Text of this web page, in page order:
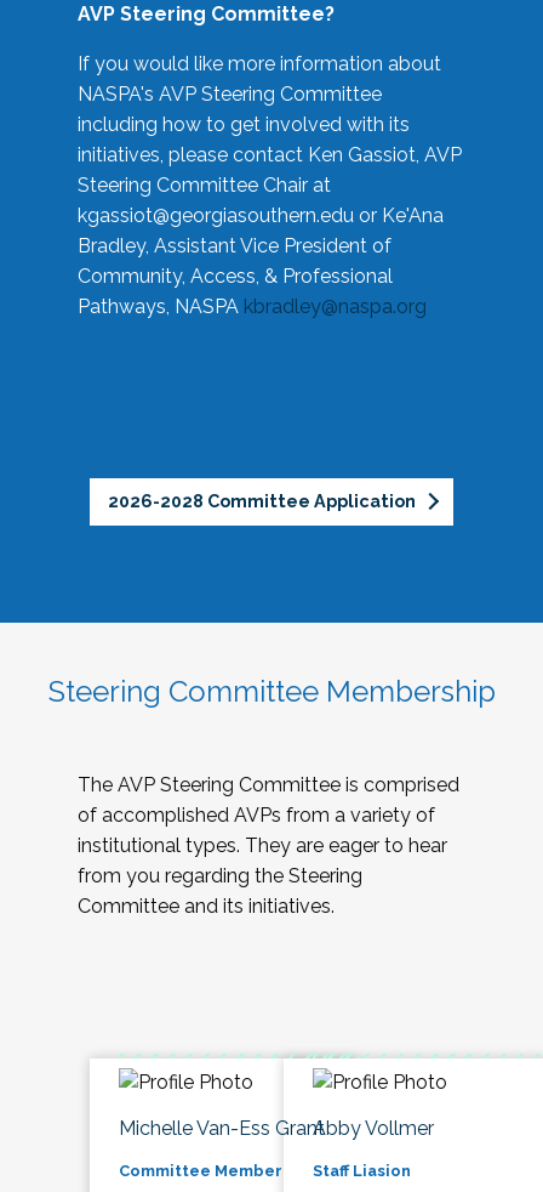
AVP Steering Committee?
If you would like more information about
NASPA's AVP Steering Committee
including how to get involved with its
initiatives, please contact Ken Gassiot, AVP
Steering Committee Chair at
kgassiot@georgiasouthern.edu or Ke'Ana
Bradley, Assistant Vice President of
Community, Access, & Professional
Pathways, NASPA kbradley@naspa.org
2026-2028 Committee Application
Steering Committee Membership
The AVP Steering Committee is comprised
of accomplished AVPs from a variety of
institutional types. They are eager to hear
from you regarding the Steering
Committee and its initiatives.
Michelle Van-Ess Grant
Committee Member
Abby Vollmer
Staff Liasion